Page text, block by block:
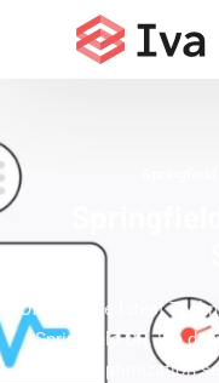
Offering the latest
Springfield OR. We
engine optimization